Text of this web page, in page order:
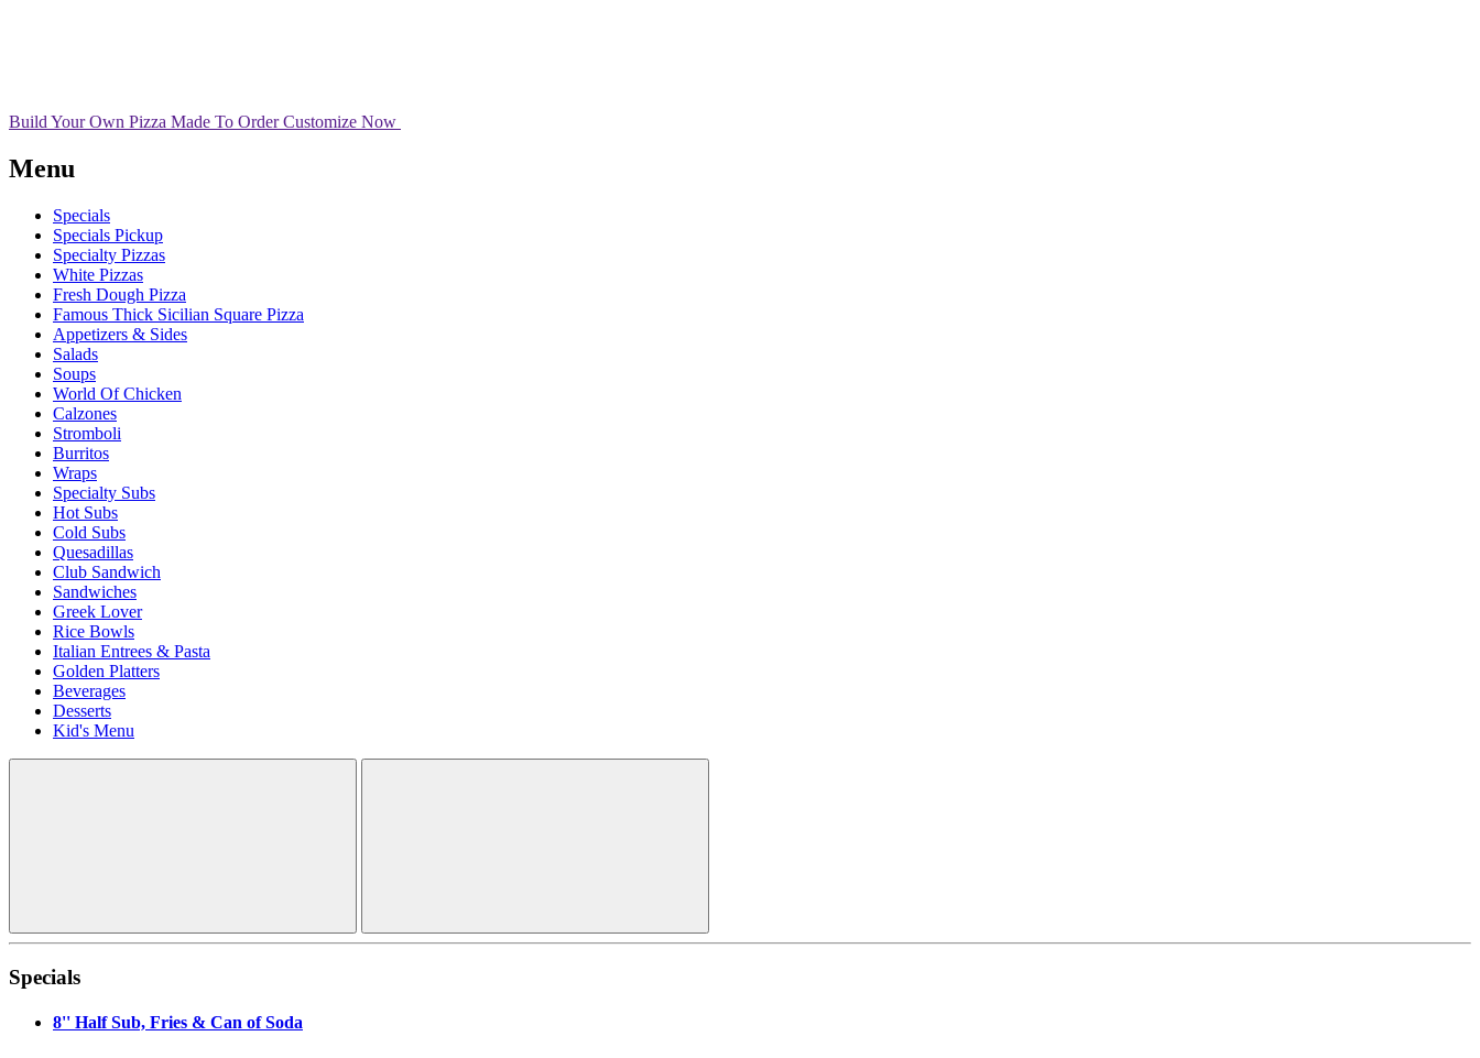
Build Your Own Pizza Made To OrderCustomize Now
Menu
Specials
Specials Pickup
Specialty Pizzas
White Pizzas
Fresh Dough Pizza
Famous Thick Sicilian Square Pizza
Appetizers & Sides
Salads
Soups
World Of Chicken
Calzones
Stromboli
Burritos
Wraps
Specialty Subs
Hot Subs
Cold Subs
Quesadillas
Club Sandwich
Sandwiches
Greek Lover
Rice Bowls
Italian Entrees & Pasta
Golden Platters
Beverages
Desserts
Kid's Menu
Specials
8'' Half Sub, Fries & Can of Soda